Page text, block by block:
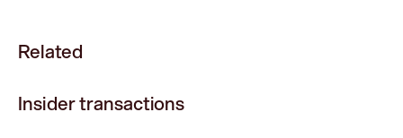
Related
Insider transactions